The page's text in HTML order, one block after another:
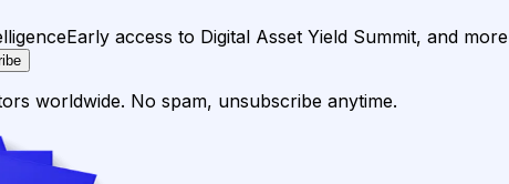
Early access to Digital Asset Yield Summit, and more
worldwide. No spam, unsubscribe anytime.